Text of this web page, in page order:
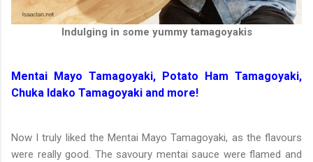
Indulging in some yummy tamagoyakis
Mentai Mayo Tamagoyaki, Potato Ham Tamagoyaki,
Chuka Idako Tamagoyaki and more!
Now I truly liked the Mentai Mayo Tamagoyaki, as the flavours
were really good. The savoury mentai sauce were flamed and